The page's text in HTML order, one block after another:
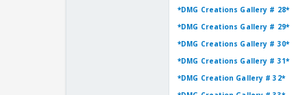
*DMG Creations Gallery # 28*
*DMG Creations Gallery # 29*
*DMG Creations Gallery # 30*
*DMG Creations Gallery # 31*
*DMG Creation Gallery # 32*